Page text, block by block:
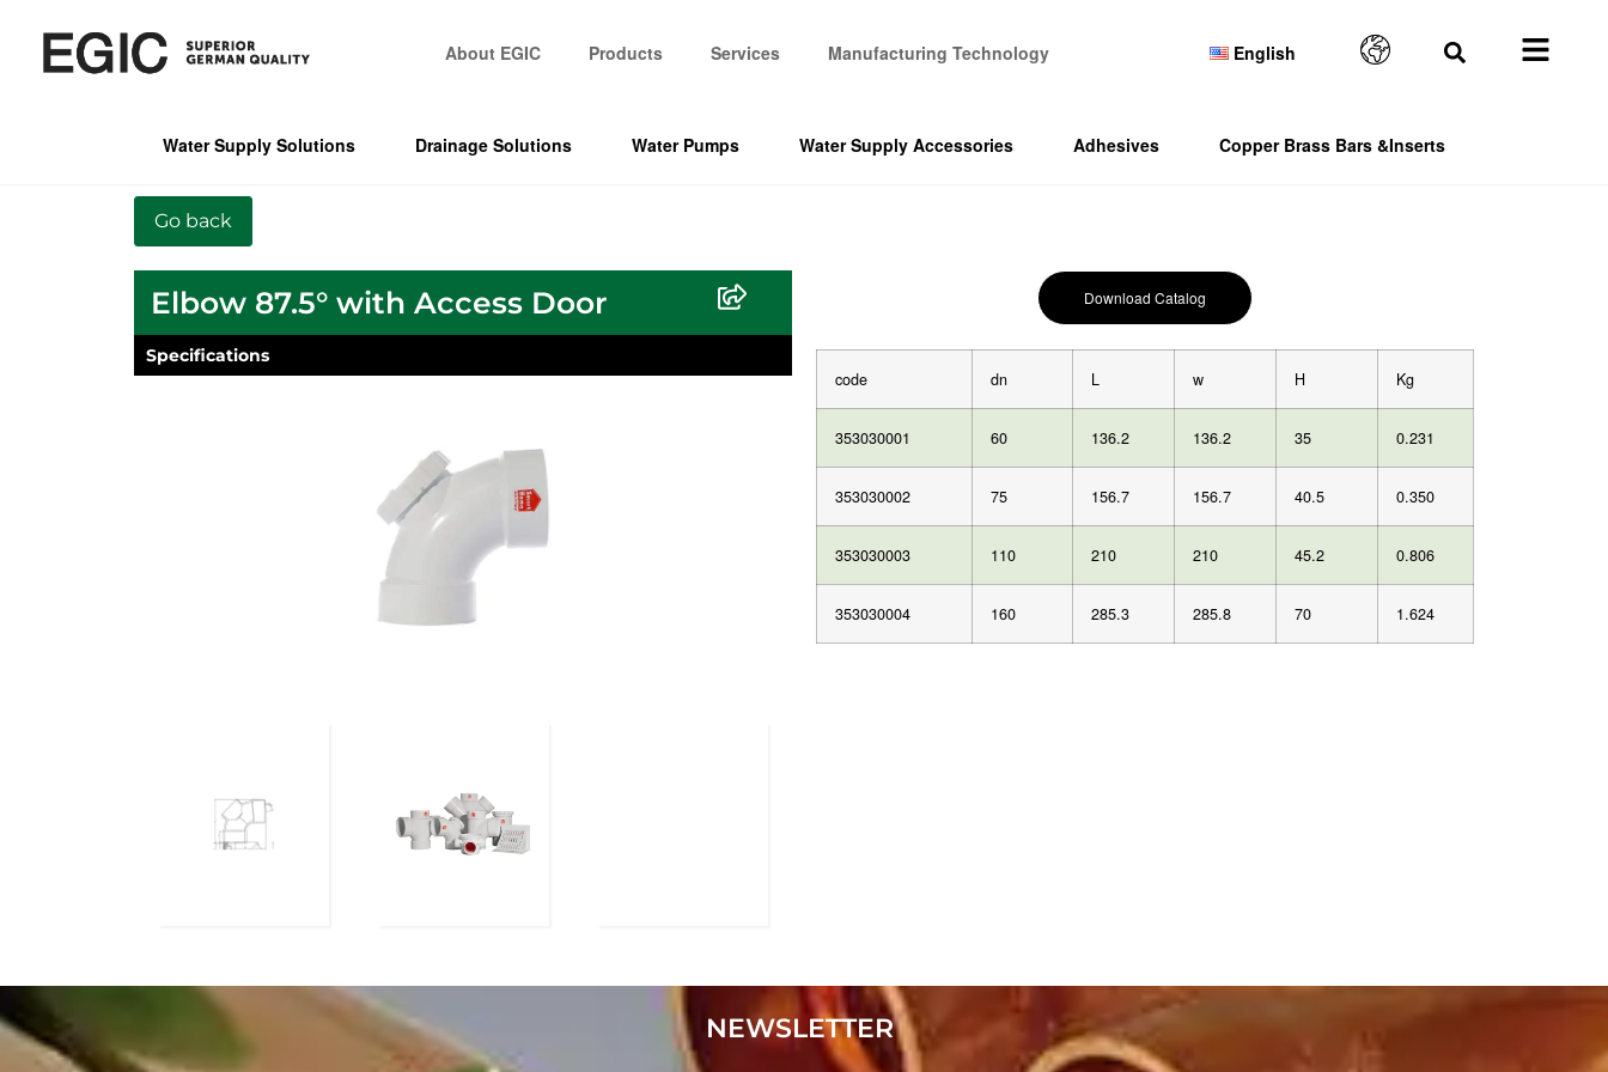
About EGIC Products Services Manufacturing Technology English
Water Supply Solutions Drainage Solutions Water Pumps Water Supply Accessories Adhesives Copper Brass Bars &Inserts
Elbow 87.5° with Access Door
Specifications
Download Catalog
code dn L w H Kg
353030001 60 136.2 136.2 35 0.231
353030002 75 156.7 156.7 40.5 0.350
353030003 110 210 210 45.2 0.806
353030004 160 285.3 285.8 70 1.624
NEWSLETTER